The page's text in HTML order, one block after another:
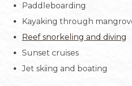
Paddleboarding
Kayaking through
Reef snorkeling and diving
Sunset cruises
Jet skiing and boating